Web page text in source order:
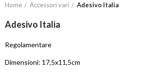
Home Accessori vari Adesivo Italia
Adesivo Italia
Regolamentare
Dimensioni: 17,5x11,5cm